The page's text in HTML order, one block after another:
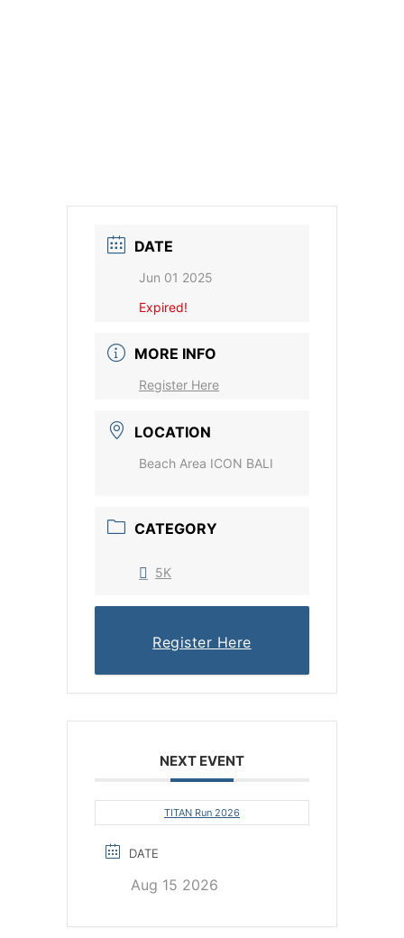
DATE
Jun 01 2025
Expired!
MORE INFO
Register Here
LOCATION
Beach Area ICON BALI
CATEGORY
5K
Register Here
NEXT EVENT
TITAN Run 2026
DATE
Aug 15 2026